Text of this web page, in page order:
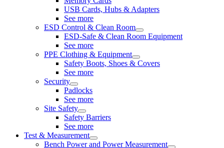
USB Cards, Hubs & Adapters
See more
ESD Control & Clean Room
ESD-Safe & Clean Room Equipment
See more
PPE Clothing & Equipment
Safety Boots, Shoes & Covers
See more
Security
Padlocks
See more
Site Safety
Safety Barriers
See more
Test & Measurement
Bench Power and Power Measurement